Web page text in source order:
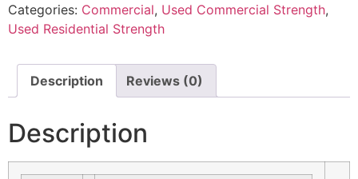
Categories: Commercial, Used Commercial Strength,
Used Residential Strength
Description Reviews (0)
Description